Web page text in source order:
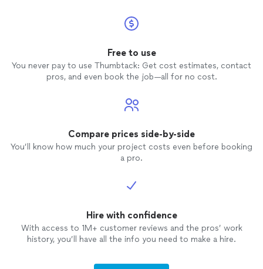
accommodating to last minute requests. I
Catering'scontact
Free to use
You never pay to use Thumbtack: Get cost estimates, contact
pros, and even book the job—all for no cost.
Compare prices side-by-side
You’ll know how much your project costs even before booking
a pro.
Hire with confidence
With access to 1M+ customer reviews and the pros’ work
history, you’ll have all the info you need to make a hire.